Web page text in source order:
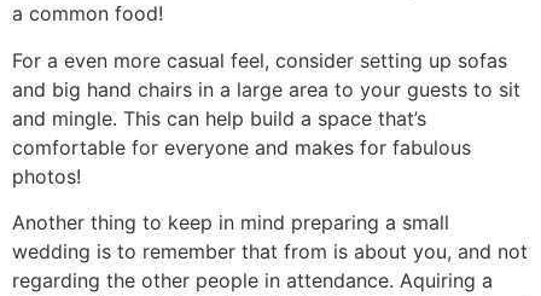
a common food!
For a even more casual feel, consider setting up sofas
and big hand chairs in a large area to your guests to sit
and mingle. This can help build a space that’s
comfortable for everyone and makes for fabulous
photos!
Another thing to keep in mind preparing a small
wedding is to remember that from is about you, and not
regarding the other people in attendance. Aquiring a